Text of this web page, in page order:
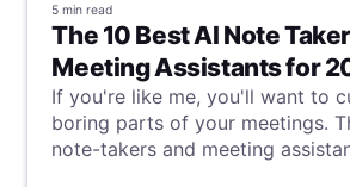
5 min read
The 10 Best AI Note
Meeting Assistants for
If you're like me, you'll want to
boring parts of your meetings.
note-takers and meeting